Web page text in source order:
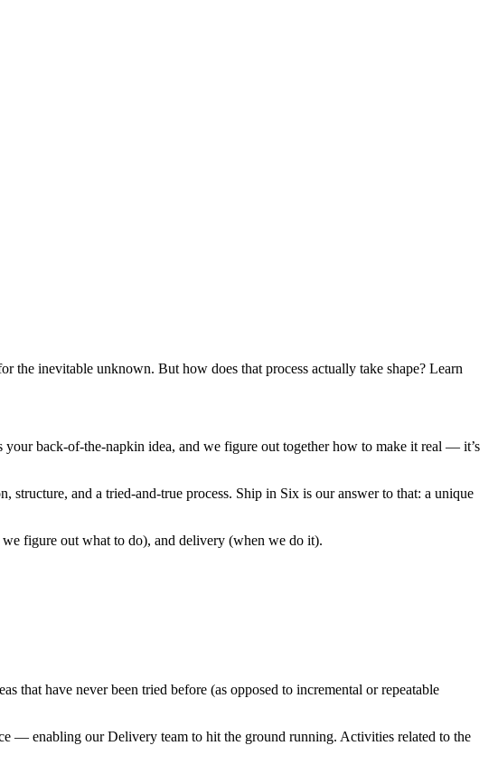
the inevitable unknown. But how does that process actually take shape? Learn
back-of-the-napkin idea, and we figure out together how to make it real — it’s
structure, and a tried-and-true process. Ship in Six is our answer to that: a unique
figure out what to do), and delivery (when we do it).
that have never been tried before (as opposed to incremental or repeatable
— enabling our Delivery team to hit the ground running. Activities related to the